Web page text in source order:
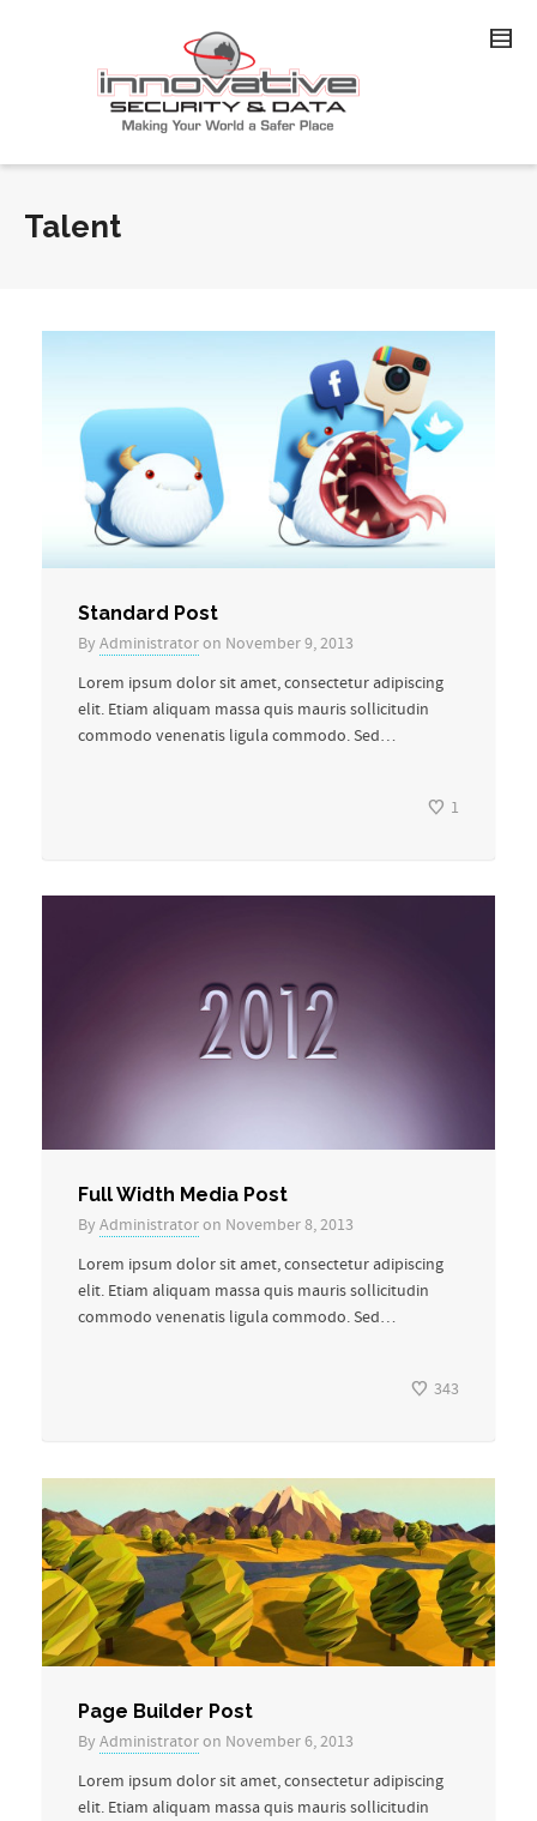
Talent
Standard Post
By Administratoron November 9, 2013
Lorem ipsum dolor sit amet, consectetur adipiscing
elit. Etiam aliquam massa quis mauris sollicitudin
commodo venenatis ligula commodo. Sed…
1
Full Width Media Post
By Administratoron November 8, 2013
Lorem ipsum dolor sit amet, consectetur adipiscing
elit. Etiam aliquam massa quis mauris sollicitudin
commodo venenatis ligula commodo. Sed…
343
Page Builder Post
By Administratoron November 6, 2013
Lorem ipsum dolor sit amet, consectetur adipiscing
elit. Etiam aliquam massa quis mauris sollicitudin